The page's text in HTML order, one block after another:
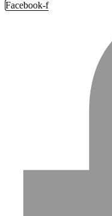
Facebook-f